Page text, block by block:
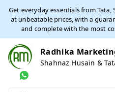
Get everyday essentials from Tata,
at unbeatable prices, with a
and complete with the most
Radhika
Shahnaz Husain &